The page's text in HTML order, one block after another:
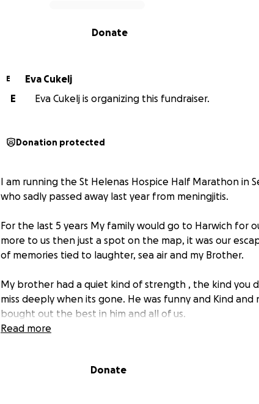
Donate
E
Eva Cukelj
E
Eva Cukelj is organizing this fundraiser.
Donation protected
I am running the St Helenas Hospice Half Marathon in
who sadly passed away last year from meningjitis.
For the last 5 years My family would go to Harwich for
more to us then just a spot on the map, it was our
of memories tied to laughter, sea air and my Brother.
My brother had a quiet kind of strength , the kind you
miss deeply when its gone. He was funny and Kind
bought out the best in him and all of us.
of cheered me on and I carry him with me in every step
Read more
Donate